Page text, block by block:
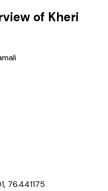
of Kheri
76.441175